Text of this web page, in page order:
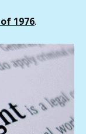
1976.